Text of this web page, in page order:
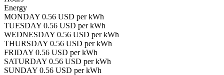
Energy
MONDAY 0.56 USD per kWh
TUESDAY 0.56 USD per kWh
WEDNESDAY 0.56 USD per kWh
THURSDAY 0.56 USD per kWh
FRIDAY 0.56 USD per kWh
SATURDAY 0.56 USD per kWh
SUNDAY 0.56 USD per kWh